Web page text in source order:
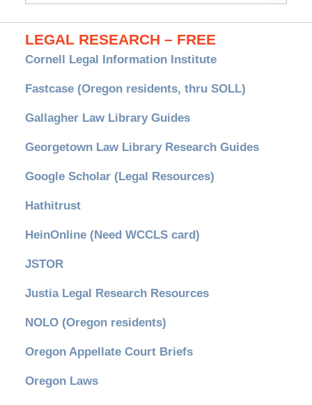
LEGAL RESEARCH – FREE
Cornell Legal Information Institute
Fastcase (Oregon residents, thru SOLL)
Gallagher Law Library Guides
Georgetown Law Library Research Guides
Google Scholar (Legal Resources)
Hathitrust
HeinOnline (Need WCCLS card)
JSTOR
Justia Legal Research Resources
NOLO (Oregon residents)
Oregon Appellate Court Briefs
Oregon Laws